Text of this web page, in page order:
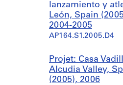
lanzamiento y
León, Spain
2004-2005
AP164.S1.2005.D4
Projet: Casa
Alcudia Valley,
(2005), 2006